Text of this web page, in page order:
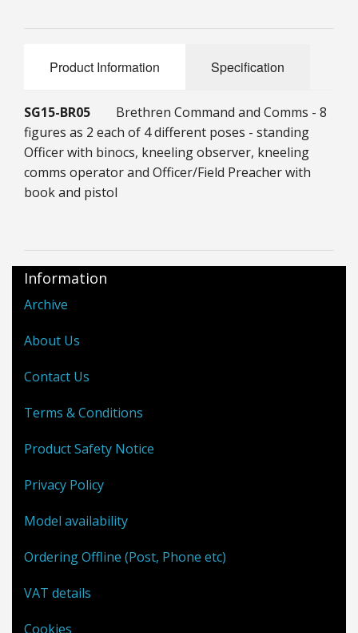
Adult Collectables (Over 18s ONLY!)
Rules
BGC Figures
Product Information Specification
SG15-BR05 Brethren Command and Comms - 8
figures as 2 each of 4 different poses - standing
Officer with binocs, kneeling observer, kneeling
comms operator and Officer/Field Preacher with
book and pistol
Information
Archive
About Us
Contact Us
Terms & Conditions
Product Safety Notice
Privacy Policy
Model availability
Ordering Offline (Post, Phone etc)
VAT details
Cookies